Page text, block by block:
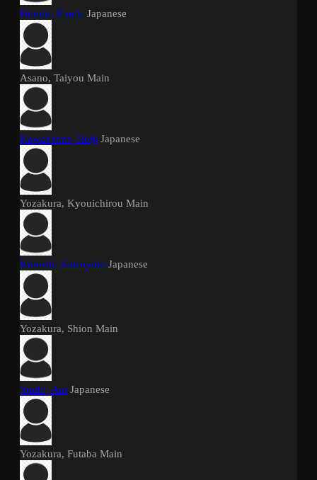
Hondo, Kaede Japanese
Asano, Taiyou Main
Kawashima, Reiji Japanese
Yozakura, Kyouichirou Main
Konishi, Katsuyuki Japanese
Yozakura, Shion Main
Yuuki, Aoi Japanese
Yozakura, Futaba Main